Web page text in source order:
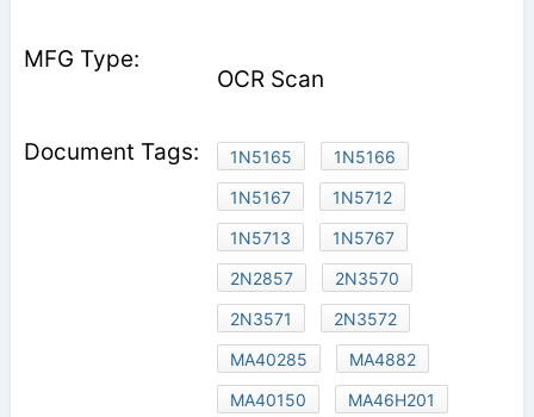
OCR Scan
1N5165
1N5166
1N5167
1N5712
1N5713
1N5767
2N2857
2N3570
2N3571
2N3572
MA40285
MA4882
MA40150
MA46H201